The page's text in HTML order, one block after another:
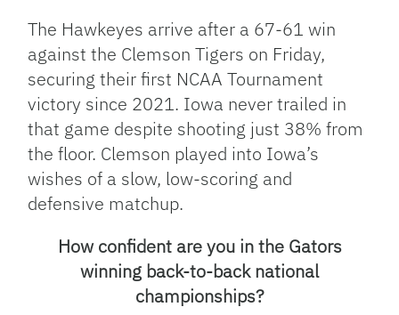
The Hawkeyes arrive after a 67-61 win
against the Clemson Tigers on Friday,
securing their first NCAA Tournament
victory since 2021. Iowa never trailed in
that game despite shooting just 38% from
the floor. Clemson played into Iowa’s
wishes of a slow, low-scoring and
defensive matchup.
How confident are you in the Gators
winning back-to-back national
championships?